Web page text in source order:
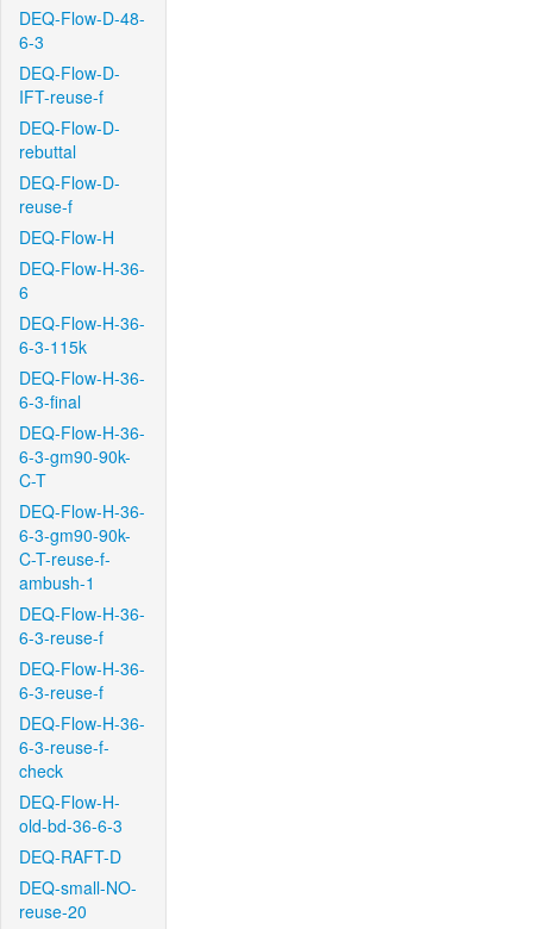
DEQ-Flow-D-48-
6-3
DEQ-Flow-D-
IFT-reuse-f
DEQ-Flow-D-
rebuttal
DEQ-Flow-D-
reuse-f
DEQ-Flow-H
DEQ-Flow-H-36-
6
DEQ-Flow-H-36-
6-3-115k
DEQ-Flow-H-36-
6-3-final
DEQ-Flow-H-36-
6-3-gm90-90k-
C-T
DEQ-Flow-H-36-
6-3-gm90-90k-
C-T-reuse-f-
ambush-1
DEQ-Flow-H-36-
6-3-reuse-f
DEQ-Flow-H-36-
6-3-reuse-f
DEQ-Flow-H-36-
6-3-reuse-f-
check
DEQ-Flow-H-
old-bd-36-6-3
DEQ-RAFT-D
DEQ-small-NO-
reuse-20